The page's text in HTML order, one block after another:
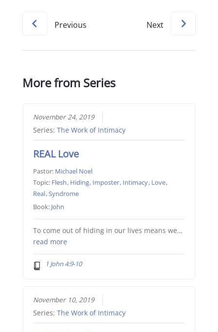
Previous Next
More from Series
November 24, 2019
Series: The Work of Intimacy
REAL Love
Pastor: Michael Noel
Topic: Flesh, Hiding, Imposter, Intimacy, Love,
Real,Syndrome
Book: John
To come out of hiding in our lives means we…
read more
1 John 4:9-10
November 10, 2019
Series: The Work of Intimacy